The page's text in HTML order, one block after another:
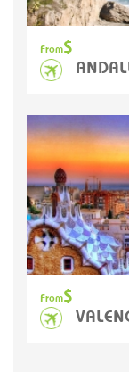
From$
From$